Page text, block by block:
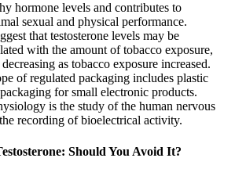
hormone levels and contributes to
sexual and physical performance.
that testosterone levels may be
with the amount of tobacco exposure,
as tobacco exposure increased.
of regulated packaging includes plastic
for small electronic products.
is the study of the human nervous
recording of bioelectrical activity.
Should You Avoid It?